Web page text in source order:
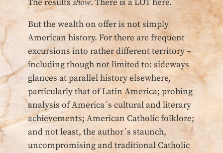
The results show. There is a LOT here.
But the wealth on offer is not simply
American history. For there are frequent
excursions into rather different territory –
including though not limited to: sideways
glances at parallel history elsewhere,
particularly that of Latin America; probing
analysis of America´s cultural and literary
achievements; American Catholic folklore;
and not least, the author´s staunch,
uncompromising and traditional Catholic